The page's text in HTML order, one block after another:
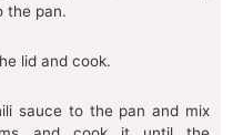
the pan.
lid and cook.
sauce to the pan and mix